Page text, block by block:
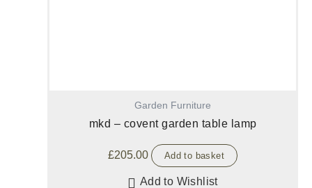
Garden Furniture
mkd – covent garden table lamp
£205.00 Add to basket
Add to Wishlist